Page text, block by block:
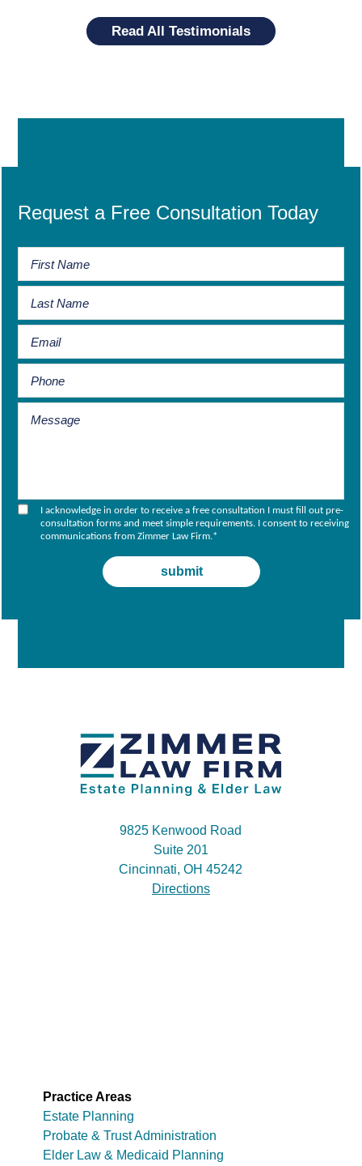
Read All Testimonials
Request a Free Consultation Today
I acknowledge in order to receive a free consultation I must fill out pre-
consultation forms and meet simple requirements. I consent to receiving
communications from Zimmer Law Firm.*
9825 Kenwood Road
Suite 201
Cincinnati, OH 45242
Directions
Practice Areas
Estate Planning
Probate & Trust Administration
Elder Law & Medicaid Planning